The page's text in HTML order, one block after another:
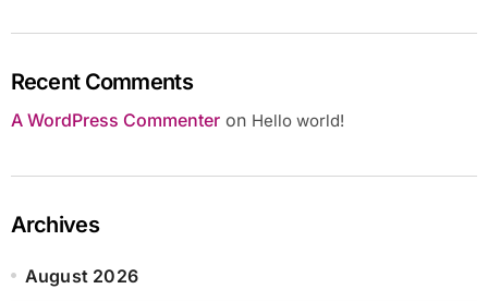
Recent Comments
A WordPress Commenteron Hello world!
Archives
August 2026